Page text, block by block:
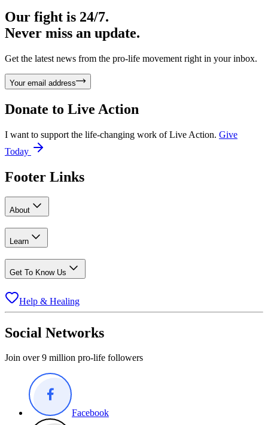
Our fight is 24/7.
Never miss an update.
Get the latest news from the pro-life movement right in your inbox.
Your email address
Donate to Live Action
I want to support the life-changing work of Live Action. Give
Today
Footer Links
About
Learn
Get To Know Us
Help & Healing
Social Networks
Join over 9 million pro-life followers
Facebook